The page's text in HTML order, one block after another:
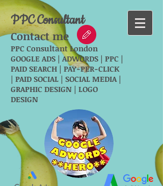
PPC Consultant
Contact me
PPC Consultant London
GOOGLE ADS | ADWORDS | PPC |
PAID SEARCH | PAY-PER-CLICK
| PAID SOCIAL | SOCIAL MEDIA |
GRAPHIC DESIGN | LOGO
DESIGN